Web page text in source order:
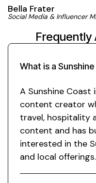
Bella Frater
Social Media & Influencer
Frequently
What is a
A Sunshine Coast
content creator
travel, hospitality
content and has
interested in the
and local offerings.